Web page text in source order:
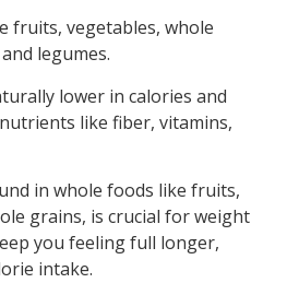
fruits, vegetables, whole
legumes.
lower in calories and
like fiber, vitamins,
in whole foods like fruits,
grains, is crucial for weight
you feeling full longer,
intake.